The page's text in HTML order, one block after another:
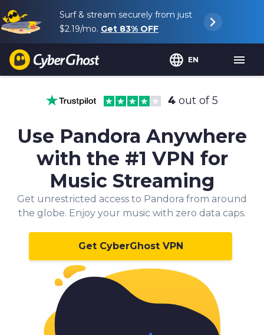
Surf & stream securely from just
$2.19/mo. Get 83% OFF
EN
4 out of 5
Use Pandora Anywhere
with the #1 VPN for
Music Streaming
Get unrestricted access to Pandora from around
the globe. Enjoy your music with zero data caps.
Get CyberGhost VPN